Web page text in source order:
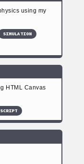
using my
SIMULATION
HTML Canvas